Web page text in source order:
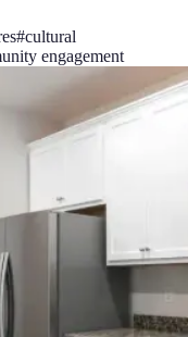
#cultural
engagement